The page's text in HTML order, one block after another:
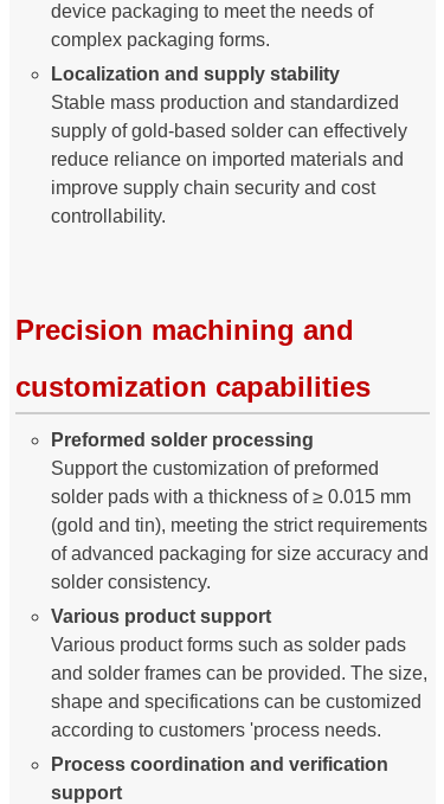
device packaging to meet the needs of
complex packaging forms.
Localization and supply stability
Stable mass production and standardized
supply of gold-based solder can effectively
reduce reliance on imported materials and
improve supply chain security and cost
controllability.
Precision machining and
customization capabilities
Preformed solder processing
Support the customization of preformed
solder pads with a thickness of ≥ 0.015 mm
(gold and tin), meeting the strict requirements
of advanced packaging for size accuracy and
solder consistency.
Various product support
Various product forms such as solder pads
and solder frames can be provided. The size,
shape and specifications can be customized
according to customers 'process needs.
Process coordination and verification
support